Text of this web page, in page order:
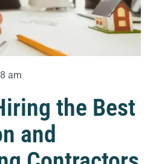
am
the Best
and